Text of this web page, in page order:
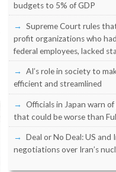
budgets to 5% of GDP
Supreme Court rules
profit organizations who
federal employees, lacked
AI’s role in society to
efficient and streamlined
Officials in Japan warn
that could be worse than
Deal or No Deal: US and
negotiations over Iran’s